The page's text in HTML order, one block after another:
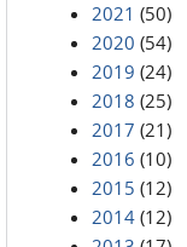
2021 (50)
2020 (54)
2019 (24)
2018 (25)
2017 (21)
2016 (10)
2015 (12)
2014 (12)